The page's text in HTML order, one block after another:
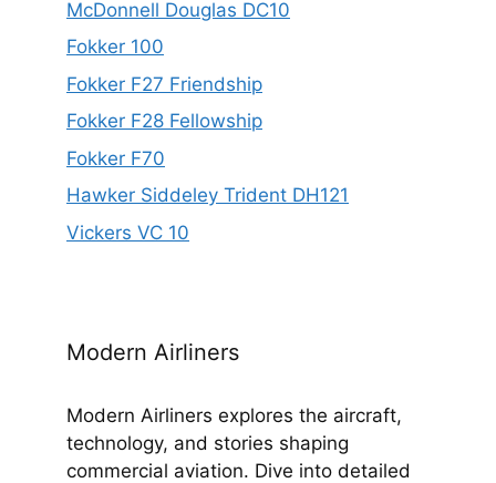
McDonnell Douglas DC10
Fokker 100
Fokker F27 Friendship
Fokker F28 Fellowship
Fokker F70
Hawker Siddeley Trident DH121
Vickers VC 10
Modern Airliners
Modern Airliners explores the aircraft,
technology, and stories shaping
commercial aviation. Dive into detailed